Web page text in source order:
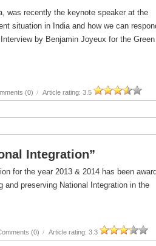
was recently the keynote speaker at the
situation in India and how we can
by Benjamin Joyeux for the Green
(0) / Article rating: 3.5
Integration”
for the year 2013 & 2014 has been
preserving National Integration in the
(0) / Article rating: 3.3